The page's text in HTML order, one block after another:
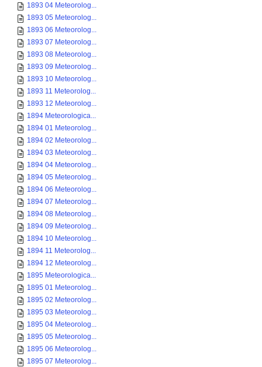
1893 04 Meteorolog...
1893 05 Meteorolog...
1893 06 Meteorolog...
1893 07 Meteorolog...
1893 08 Meteorolog...
1893 09 Meteorolog...
1893 10 Meteorolog...
1893 11 Meteorolog...
1893 12 Meteorolog...
1894 Meteorologica...
1894 01 Meteorolog...
1894 02 Meteorolog...
1894 03 Meteorolog...
1894 04 Meteorolog...
1894 05 Meteorolog...
1894 06 Meteorolog...
1894 07 Meteorolog...
1894 08 Meteorolog...
1894 09 Meteorolog...
1894 10 Meteorolog...
1894 11 Meteorolog...
1894 12 Meteorolog...
1895 Meteorologica...
1895 01 Meteorolog...
1895 02 Meteorolog...
1895 03 Meteorolog...
1895 04 Meteorolog...
1895 05 Meteorolog...
1895 06 Meteorolog...
1895 07 Meteorolog...